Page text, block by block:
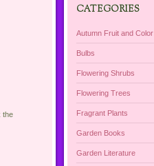
the
CATEGORIES
Autumn Fruit and Color
Bulbs
Flowering Shrubs
Flowering Trees
Fragrant Plants
Garden Books
Garden Literature